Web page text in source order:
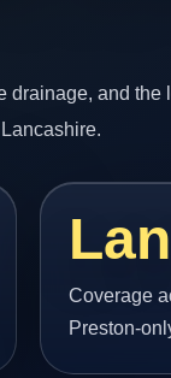
and the
Coverage
Preston-